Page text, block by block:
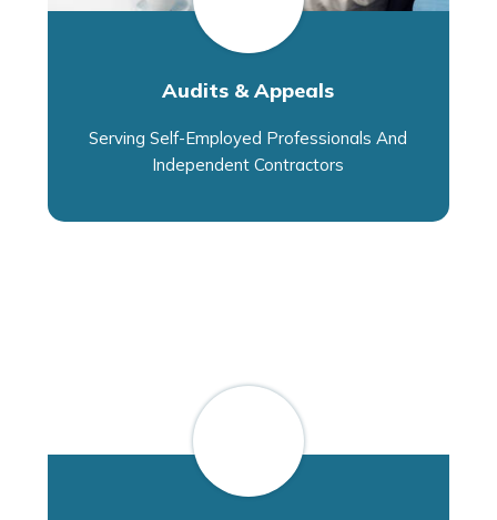
Audits & Appeals
Serving Self-Employed Professionals And
Independent Contractors